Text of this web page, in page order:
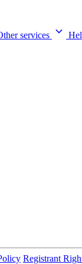
services
Registrant